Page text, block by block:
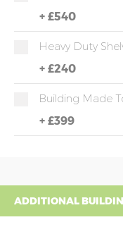
+ £540
Heavy Duty
+ £240
Building Made
+ £399
ADDITIONAL